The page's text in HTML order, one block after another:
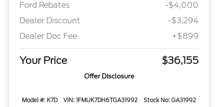
Ford Rebates
-$4,000
Dealer Discount
-$3,294
Dealer Doc Fee
+$899
Your Price $36,155
Offer Disclosure
Model #: K7D VIN: 1FMUK7DH6TGA31992
Stock No: GA31992